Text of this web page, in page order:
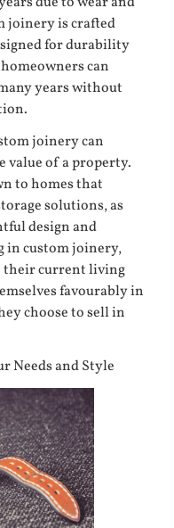
joinery is crafted
for durability
can
years without
joinery can
value of a property.
to homes that
solutions, as
design and
in custom joinery,
their current living
favourably in
choose to sell in
Needs and Style